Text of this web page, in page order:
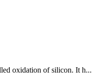
oxidation of silicon. It h...